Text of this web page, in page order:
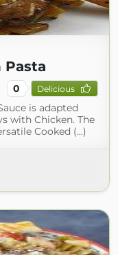
Pasta
0 Delicious
is adapted
with Chicken. The
Cooked (...)